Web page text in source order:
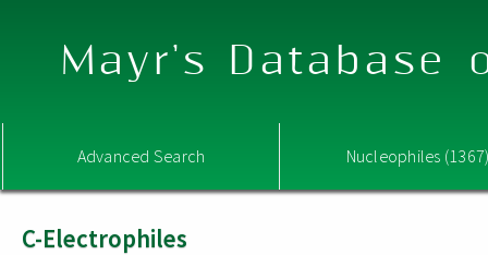
Mayr's Database
Advanced Search Nucleophiles
C-Electrophiles